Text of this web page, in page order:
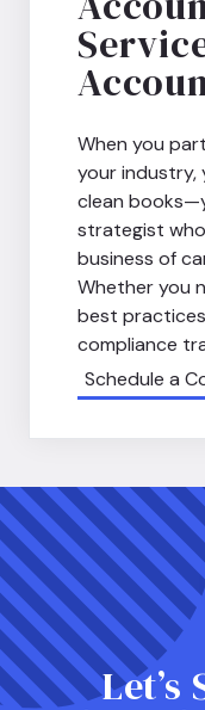
When you
your industry,
clean
strategist
business of
Whether you
best
compliance
Schedule a